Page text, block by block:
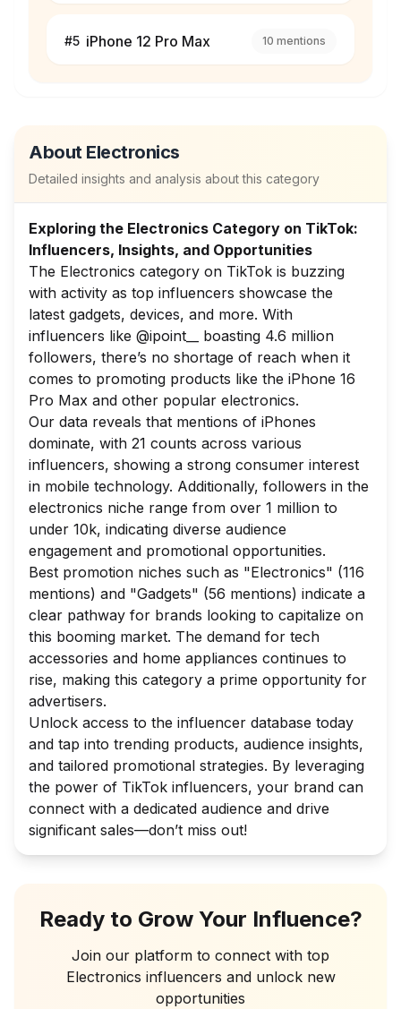
#5 iPhone 12 Pro Max 10 mentions
About Electronics
Detailed insights and analysis about this category
Exploring the Electronics Category on TikTok:
Influencers, Insights, and Opportunities
The Electronics category on TikTok is buzzing
with activity as top influencers showcase the
latest gadgets, devices, and more. With
influencers like @ipoint__ boasting 4.6 million
followers, there’s no shortage of reach when it
comes to promoting products like the iPhone 16
Pro Max and other popular electronics.
Our data reveals that mentions of iPhones
dominate, with 21 counts across various
influencers, showing a strong consumer interest
in mobile technology. Additionally, followers in the
electronics niche range from over 1 million to
under 10k, indicating diverse audience
engagement and promotional opportunities.
Best promotion niches such as "Electronics" (116
mentions) and "Gadgets" (56 mentions) indicate a
clear pathway for brands looking to capitalize on
this booming market. The demand for tech
accessories and home appliances continues to
rise, making this category a prime opportunity for
advertisers.
Unlock access to the influencer database today
and tap into trending products, audience insights,
and tailored promotional strategies. By leveraging
the power of TikTok influencers, your brand can
connect with a dedicated audience and drive
significant sales—don’t miss out!
Ready to Grow Your Influence?
Join our platform to connect with top
Electronics influencers and unlock new
opportunities